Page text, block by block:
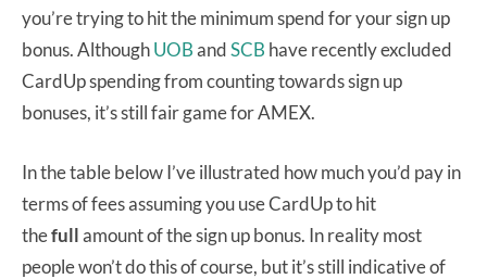
you’re trying to hit the minimum spend for your sign up
bonus. AlthoughUOBandSCB have recently excluded
CardUp spending from counting towards sign up
bonuses, it’s still fair game for AMEX.
In the table below I’ve illustrated how much you’d pay in
terms of fees assuming you use CardUp to hit
thefullamount of the sign up bonus. In reality most
people won’t do this of course, but it’s still indicative of